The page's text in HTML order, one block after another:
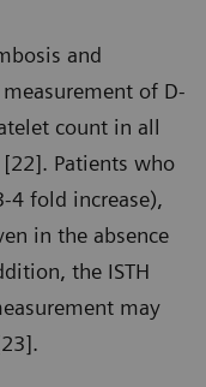
and
of D-
count in all
Patients who
4 fold increase),
in the absence
the ISTH
may